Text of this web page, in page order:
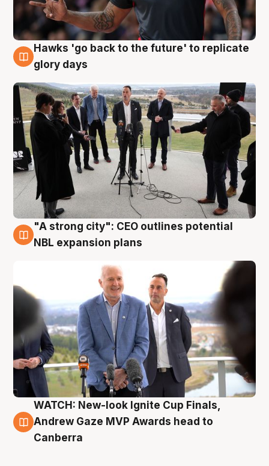
4 Aug
Hawks 'go back to the future' to replicate
glory days
3 Aug
"A strong city": CEO outlines potential
NBL expansion plans
3 Aug
WATCH: New-look Ignite Cup Finals,
Andrew Gaze MVP Awards head to
Canberra